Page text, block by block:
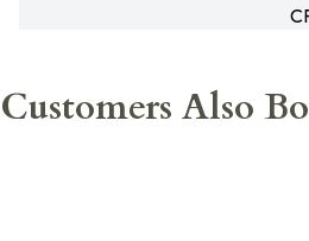
Customers Also